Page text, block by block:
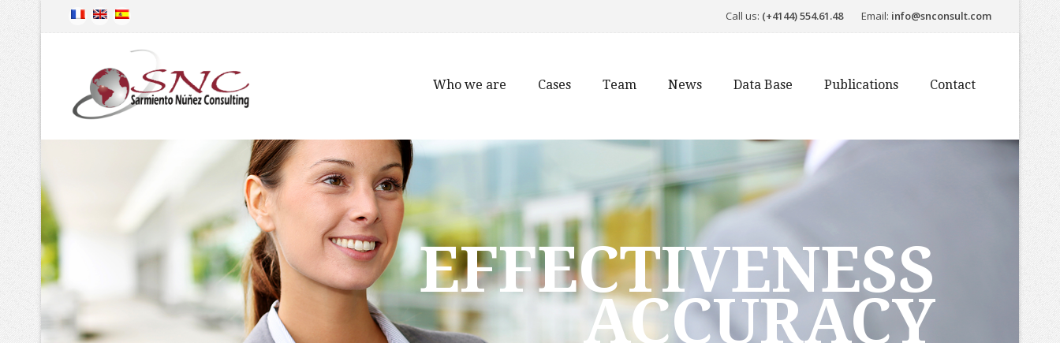
Call us: (+4144) 554.61.48 Email: info@snconsult.com
Who we are Cases Team News Data Base Publications Contact
EFFECTIVENESS
ACCURACY